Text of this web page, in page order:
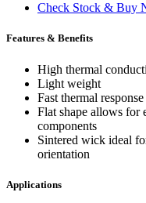
Check Stock & Buy
Features & Benefits
High thermal
Light weight
Fast thermal response
Flat shape allows for
components
Sintered wick ideal
orientation
Applications